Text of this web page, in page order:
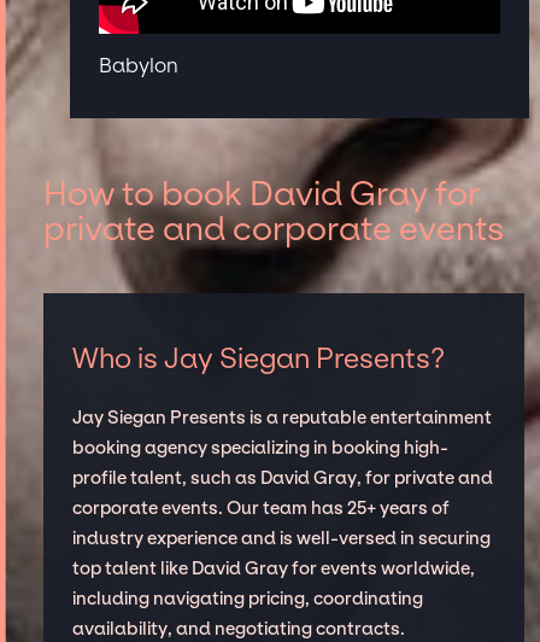
Babylon
How to book David Gray for
private and corporate events
Who is Jay Siegan Presents?
Jay Siegan Presents is a reputable entertainment
booking agency specializing in booking high-
profile talent, such as David Gray, for private and
corporate events. Our team has 25+ years of
industry experience and is well-versed in securing
top talent like David Gray for events worldwide,
including navigating pricing, coordinating
availability, and negotiating contracts.